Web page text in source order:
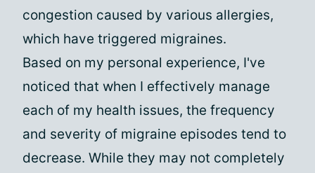
congestion caused by various allergies,
which have triggered migraines.
Based on my personal experience, I've
noticed that when I effectively manage
each of my health issues, the frequency
and severity of migraine episodes tend to
decrease. While they may not completely